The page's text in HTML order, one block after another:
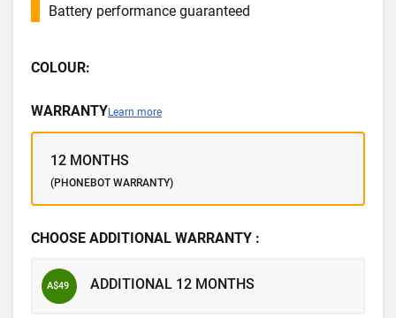
Battery performance guaranteed
COLOUR:
WARRANTYLearn more
12 MONTHS
(PHONEBOT WARRANTY)
CHOOSE ADDITIONAL WARRANTY :
A$49 ADDITIONAL 12 MONTHS